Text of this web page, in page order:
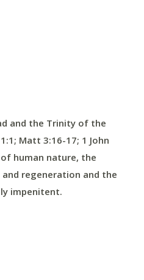
and the Trinity of the
Matt 3:16-17; 1 John
human nature, the
regeneration and the
impenitent.